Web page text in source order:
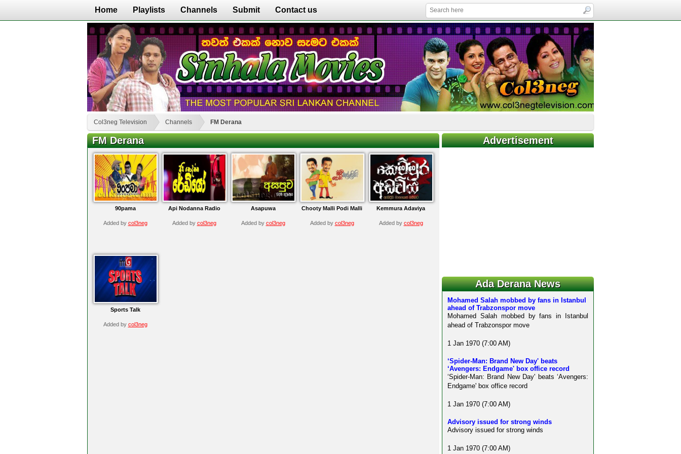
Home Playlists Channels Submit Contact us
Col3neg Television Channels FM Derana
FM Derana
90pama
Added by col3neg
Api Nodanna Radio
Added by col3neg
Asapuwa
Added by col3neg
Chooty Malli Podi Malli
Added by col3neg
Kemmura Adaviya
Added by col3neg
Sports Talk
Added by col3neg
Advertisement
Ada Derana News
Mohamed Salah mobbed by fans in Istanbul
ahead of Trabzonspor move
Mohamed Salah mobbed by fans in Istanbul
ahead of Trabzonspor move
1 Jan 1970 (7:00 AM)
‘Spider-Man: Brand New Day' beats
‘Avengers: Endgame' box office record
‘Spider-Man: Brand New Day' beats ‘Avengers:
Endgame' box office record
1 Jan 1970 (7:00 AM)
Advisory issued for strong winds
Advisory issued for strong winds
1 Jan 1970 (7:00 AM)